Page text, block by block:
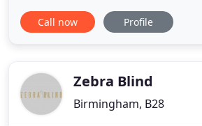
Derby, Coventry, Leicester,
Wolverhampton, Walsall,
be the most versatile
Call now Profile
Zebra Blind
Birmingham, B28